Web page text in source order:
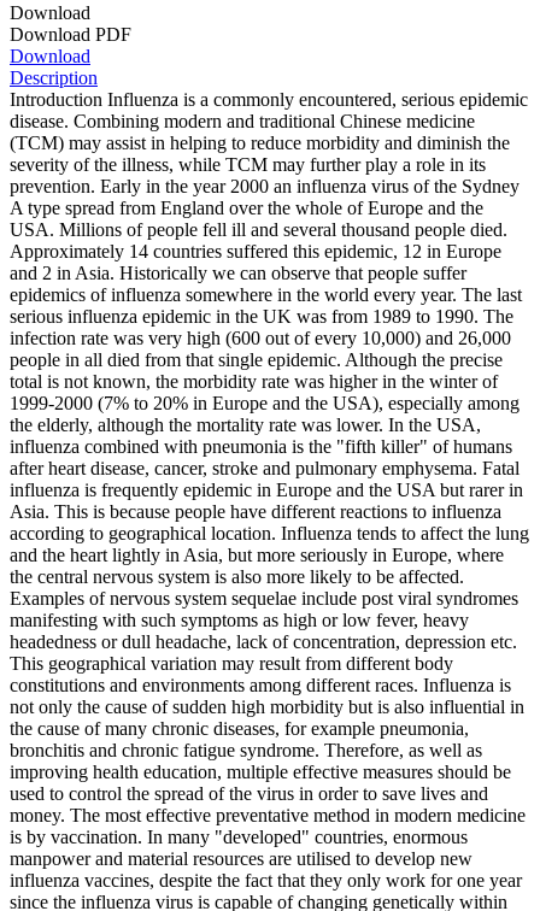
Download
Download PDF
Download
Description
Introduction Influenza is a commonly encountered, serious epidemic
disease. Combining modern and traditional Chinese medicine
(TCM) may assist in helping to reduce morbidity and diminish the
severity of the illness, while TCM may further play a role in its
prevention. Early in the year 2000 an influenza virus of the Sydney
A type spread from England over the whole of Europe and the
USA. Millions of people fell ill and several thousand people died.
Approximately 14 countries suffered this epidemic, 12 in Europe
and 2 in Asia. Historically we can observe that people suffer
epidemics of influenza somewhere in the world every year. The last
serious influenza epidemic in the UK was from 1989 to 1990. The
infection rate was very high (600 out of every 10,000) and 26,000
people in all died from that single epidemic. Although the precise
total is not known, the morbidity rate was higher in the winter of
1999-2000 (7% to 20% in Europe and the USA), especially among
the elderly, although the mortality rate was lower. In the USA,
influenza combined with pneumonia is the "fifth killer" of humans
after heart disease, cancer, stroke and pulmonary emphysema. Fatal
influenza is frequently epidemic in Europe and the USA but rarer in
Asia. This is because people have different reactions to influenza
according to geographical location. Influenza tends to affect the lung
and the heart lightly in Asia, but more seriously in Europe, where
the central nervous system is also more likely to be affected.
Examples of nervous system sequelae include post viral syndromes
manifesting with such symptoms as high or low fever, heavy
headedness or dull headache, lack of concentration, depression etc.
This geographical variation may result from different body
constitutions and environments among different races. Influenza is
not only the cause of sudden high morbidity but is also influential in
the cause of many chronic diseases, for example pneumonia,
bronchitis and chronic fatigue syndrome. Therefore, as well as
improving health education, multiple effective measures should be
used to control the spread of the virus in order to save lives and
money. The most effective preventative method in modern medicine
is by vaccination. In many "developed" countries, enormous
manpower and material resources are utilised to develop new
influenza vaccines, despite the fact that they only work for one year
since the influenza virus is capable of changing genetically within